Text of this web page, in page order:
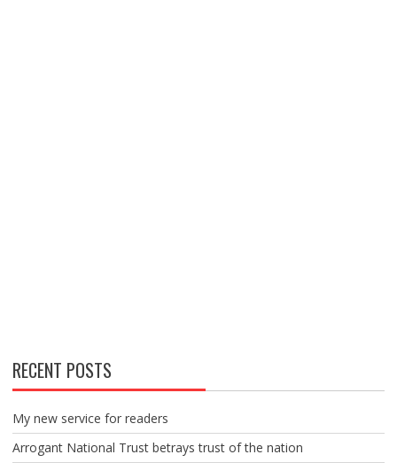
RECENT POSTS
My new service for readers
Arrogant National Trust betrays trust of the nation